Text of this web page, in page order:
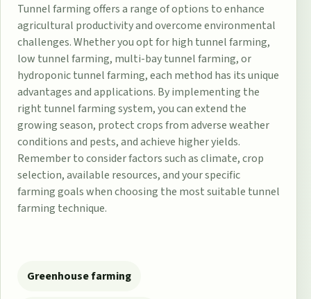
Tunnel farming offers a range of options to enhance
agricultural productivity and overcome environmental
challenges. Whether you opt for high tunnel farming,
low tunnel farming, multi-bay tunnel farming, or
hydroponic tunnel farming, each method has its unique
advantages and applications. By implementing the
right tunnel farming system, you can extend the
growing season, protect crops from adverse weather
conditions and pests, and achieve higher yields.
Remember to consider factors such as climate, crop
selection, available resources, and your specific
farming goals when choosing the most suitable tunnel
farming technique.
Greenhouse farming